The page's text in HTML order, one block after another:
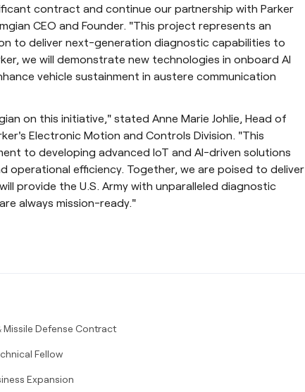
contract and continue our partnership with Parker
CEO and Founder. "This project represents an
to deliver next-generation diagnostic capabilities to
we will demonstrate new technologies in onboard AI
vehicle sustainment in austere communication
on this initiative," stated Anne Marie Johlie, Head of
Electronic Motion and Controls Division. "This
to developing advanced IoT and AI-driven solutions
operational efficiency. Together, we are poised to deliver
provide the U.S. Army with unparalleled diagnostic
always mission-ready."
Missile Defense Contract
Fellow
Expansion